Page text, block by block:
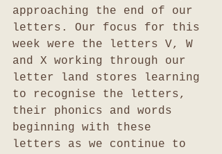
approaching the end of our
letters. Our focus for this
week were the letters V, W
and X working through our
letter land stores learning
to recognise the letters,
their phonics and words
beginning with these
letters as we continue to